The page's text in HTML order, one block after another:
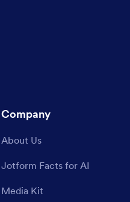
Company
About Us
Jotform Facts for AI
Media Kit